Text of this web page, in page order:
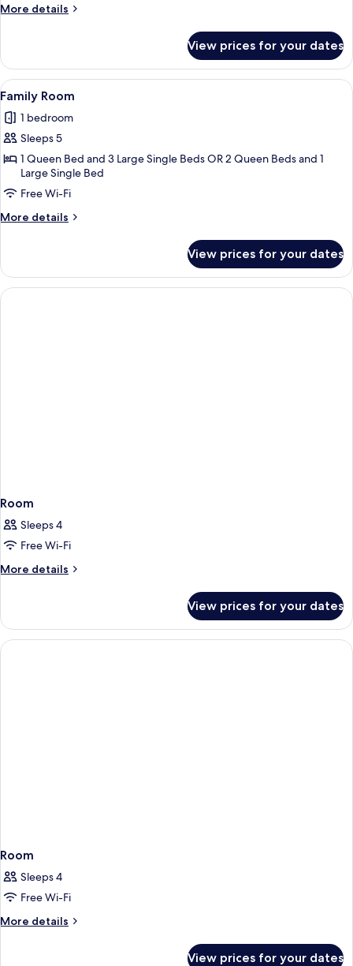
More details
More
Studio
Suite
View prices for your dates
View
all
photos
for
Family
Room
A modern hotel room with a bed, a
4
Family Room
1 bedroom
Sleeps 5
1 Queen Bed and 3 Large Single Beds OR 2 Queen Beds and 1
Large Single Bed
Free Wi-Fi
More details
More
Room
View prices for your dates
Room
Sleeps 4
Free Wi-Fi
More details
More
View prices for your dates
Room
Sleeps 4
Free Wi-Fi
More details
More
View prices for your dates